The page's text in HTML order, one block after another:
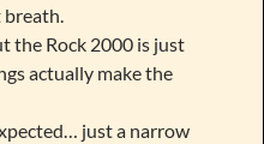
breath.
the Rock 2000 is just
actually make the
just a narrow